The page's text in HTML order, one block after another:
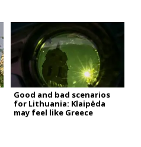
Good and bad scenarios
for Lithuania: Klaipėda
may feel like Greece